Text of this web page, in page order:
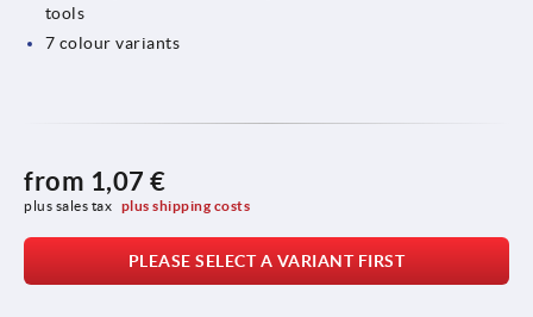
tools
7 colour variants
from 1,07 €
plus sales tax plus shipping costs
PLEASE SELECT A VARIANT FIRST